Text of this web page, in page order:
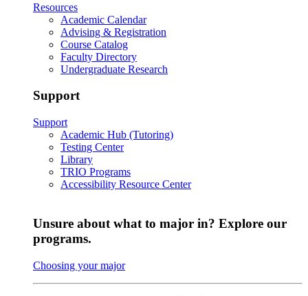
Resources
Academic Calendar
Advising & Registration
Course Catalog
Faculty Directory
Undergraduate Research
Support
Support
Academic Hub (Tutoring)
Testing Center
Library
TRIO Programs
Accessibility Resource Center
Unsure about what to major in? Explore our
programs.
Choosing your major